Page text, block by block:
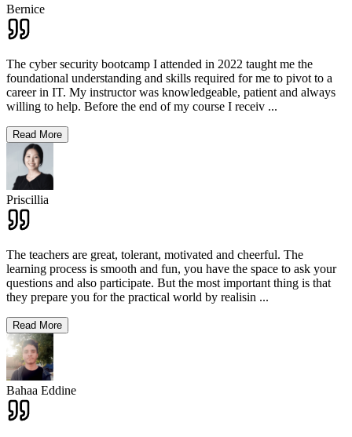
Bernice
The cyber security bootcamp I attended in 2022 taught me the
foundational understanding and skills required for me to pivot to a
career in IT. My instructor was knowledgeable, patient and always
willing to help. Before the end of my course I receiv ...
Read More
Priscillia
The teachers are great, tolerant, motivated and cheerful. The
learning process is smooth and fun, you have the space to ask your
questions and also participate. But the most important thing is that
they prepare you for the practical world by realisin ...
Read More
Bahaa Eddine